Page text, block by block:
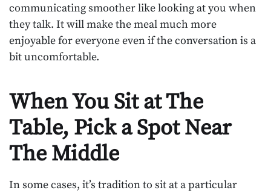
communicating smoother like looking at you when
they talk. It will make the meal much more
enjoyable for everyone even if the conversation is a
bit uncomfortable.
When You Sit at The
Table, Pick a Spot Near
The Middle
In some cases, it’s tradition to sit at a particular